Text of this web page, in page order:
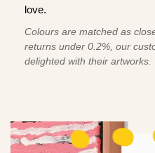
love.
Colours are matched as
returns under 0.2%, our
delighted with their artworks.